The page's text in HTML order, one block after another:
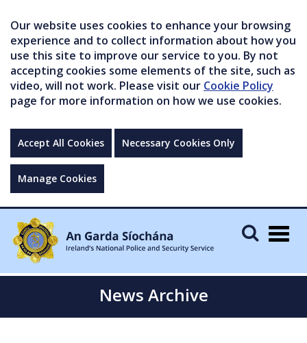
Our website uses cookies to enhance your browsing
experience and to collect information about how you
use this site to improve our service to you. By not
accepting cookies some elements of the site, such as
video, will not work. Please visit our Cookie Policy
page for more information on how we use cookies.
Accept All Cookies Necessary Cookies Only
Manage Cookies
News Archive